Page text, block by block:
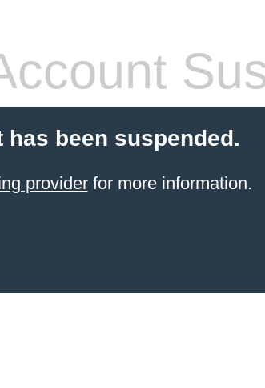
been suspended.
providerfor more information.